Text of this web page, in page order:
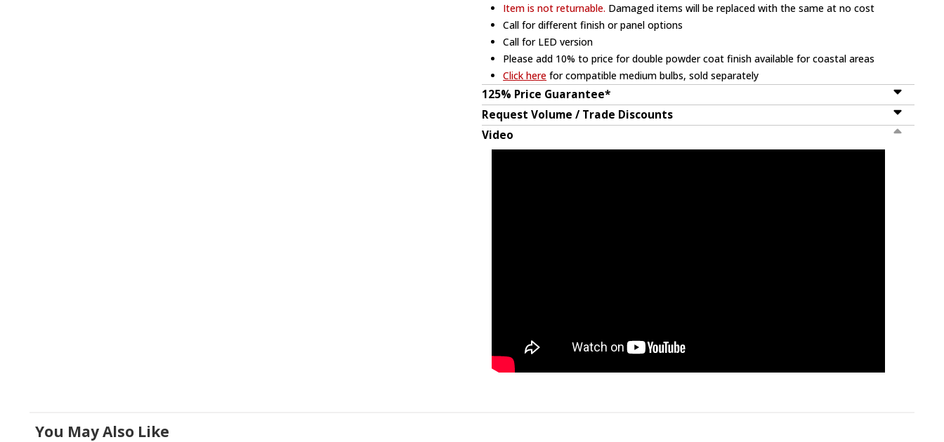
Item is not returnable. Damaged items will be replaced with the same at no cost
Call for different finish or panel options
Call for LED version
Please add 10% to price for double powder coat finish available for coastal areas
Click here for compatible medium bulbs, sold separately
125% Price Guarantee*
Request Volume / Trade Discounts
Video
You May Also Like